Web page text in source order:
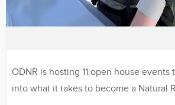
ODNR is hosting 11 open house
into what it takes to become a Natural